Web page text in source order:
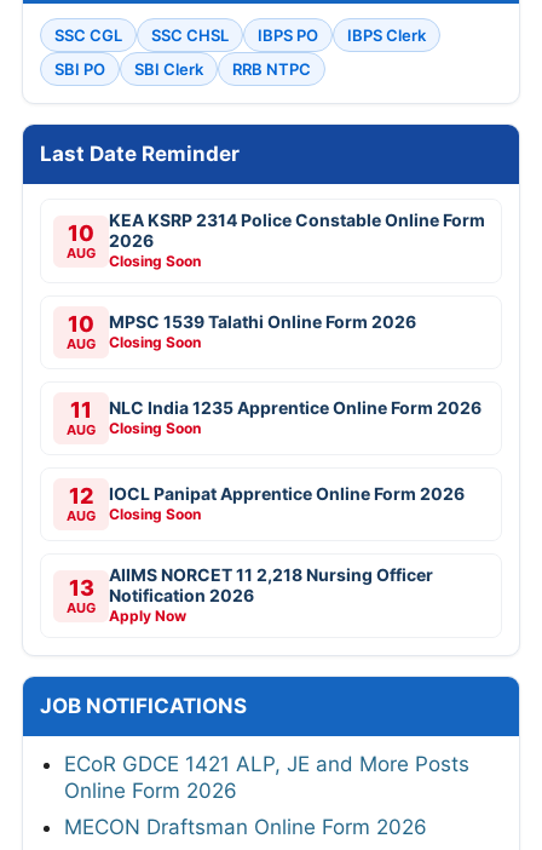
SSC CGL SSC CHSL IBPS PO
IBPS Clerk
SBI PO
SBI Clerk RRB NTPC
Last Date Reminder
10
AUG
KEA KSRP 2314 Police Constable Online Form
2026
Closing Soon
10
AUG
MPSC 1539 Talathi Online Form 2026
Closing Soon
11
AUG
NLC India 1235 Apprentice Online Form 2026
Closing Soon
12
AUG
IOCL Panipat Apprentice Online Form 2026
Closing Soon
13
AUG
AIIMS NORCET 11 2,218 Nursing Officer
Notification 2026
Apply Now
JOB NOTIFICATIONS
ECoR GDCE 1421 ALP, JE and More Posts
Online Form 2026
MECON Draftsman Online Form 2026